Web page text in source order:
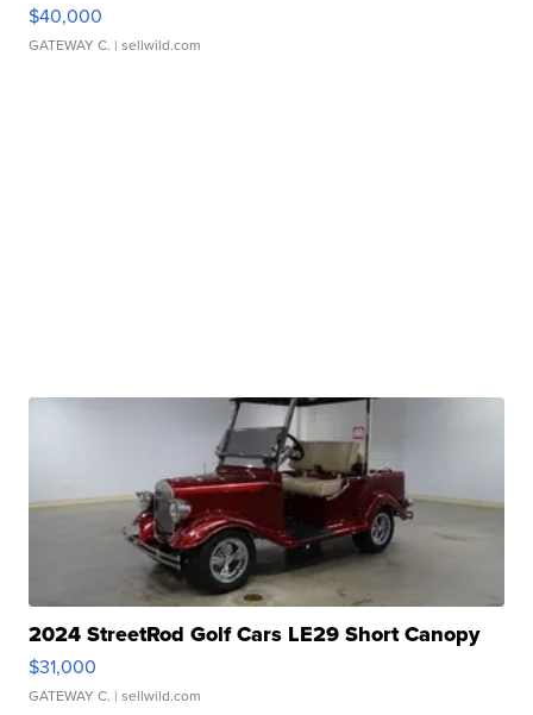
$40,000
GATEWAY C. | sellwild.com
2024 StreetRod Golf Cars LE29 Short Canopy
$31,000
GATEWAY C. | sellwild.com